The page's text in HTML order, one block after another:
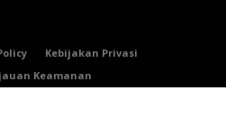
Kebijakan Privasi
Keamanan